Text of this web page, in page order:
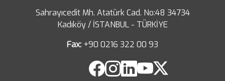
Sahrayıcedit Mh. Atatürk Cad. No:48 34734
Kadıköy / İSTANBUL - TÜRKİYE
Fax: +90 0216 322 00 93